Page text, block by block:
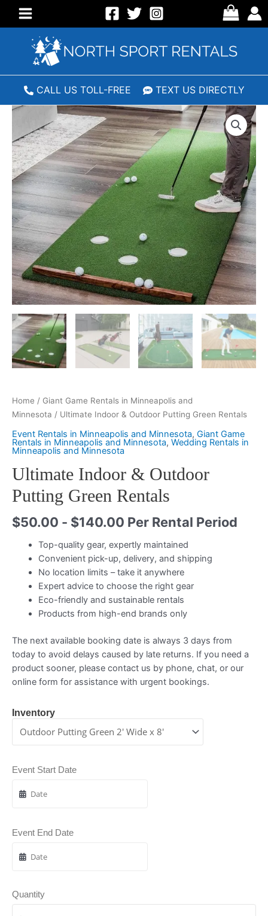
Main
Menu
CALL US TOLL-FREE TEXT US DIRECTLY
Home / Giant Game Rentals in Minneapolis and
Minnesota / Ultimate Indoor & Outdoor Putting Green Rentals
Event Rentals in Minneapolis and Minnesota, Giant Game
Rentals in Minneapolis and Minnesota, Wedding Rentals in
Minneapolis and Minnesota
Ultimate Indoor & Outdoor
Putting Green Rentals
$50.00 - $140.00 Per Rental Period
Top-quality gear, expertly maintained
Convenient pick-up, delivery, and shipping
No location limits – take it anywhere
Expert advice to choose the right gear
Eco-friendly and sustainable rentals
Products from high-end brands only
The next available booking date is always 3 days from
today to avoid delays caused by late returns. If you need a
product sooner, please contact us by phone, chat, or our
online form for assistance with urgent bookings.
Inventory
Event Start Date
Event End Date
Quantity